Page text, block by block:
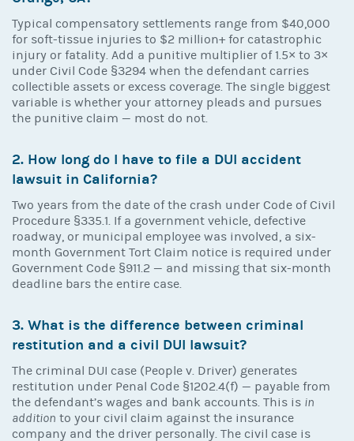
Typical compensatory settlements range from $40,000
for soft-tissue injuries to $2 million+ for catastrophic
injury or fatality. Add a punitive multiplier of 1.5× to 3×
under Civil Code §3294 when the defendant carries
collectible assets or excess coverage. The single biggest
variable is whether your attorney pleads and pursues
the punitive claim — most do not.
2. How long do I have to file a DUI accident
lawsuit in California?
Two years from the date of the crash under Code of Civil
Procedure §335.1. If a government vehicle, defective
roadway, or municipal employee was involved, a six-
month Government Tort Claim notice is required under
Government Code §911.2 — and missing that six-month
deadline bars the entire case.
3. What is the difference between criminal
restitution and a civil DUI lawsuit?
The criminal DUI case (People v. Driver) generates
restitution under Penal Code §1202.4(f) — payable from
the defendant’s wages and bank accounts. This is in
addition to your civil claim against the insurance
company and the driver personally. The civil case is